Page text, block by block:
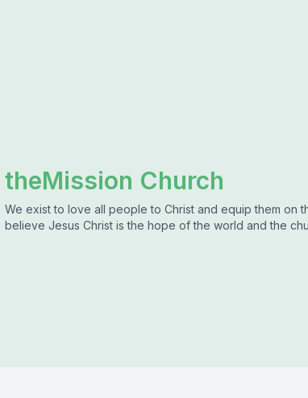
theMission Church
We exist to love all people to Christ and equip them on
believe Jesus Christ is the hope of the world and the